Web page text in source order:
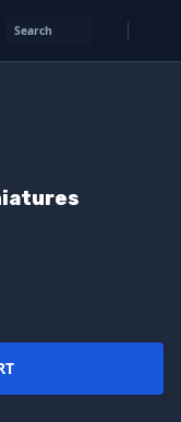
Search